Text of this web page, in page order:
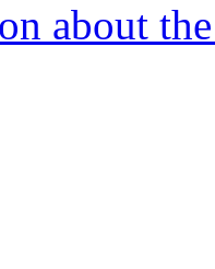
about